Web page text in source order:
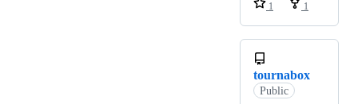
1
1
tournabox
Public